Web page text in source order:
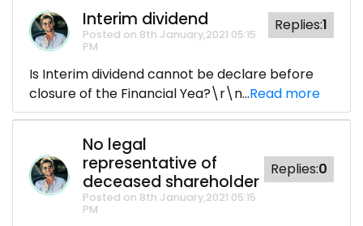
Interim dividend
Posted on 8th January,2021 05:15
PM
Replies:1
Is Interim dividend cannot be declare before
closure of the Financial Yea?\r\n...Read more
No legal
representative of
deceased shareholder
Posted on 8th January,2021 05:15
PM
Replies:0